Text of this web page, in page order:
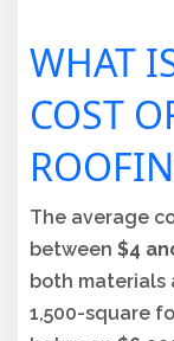
WHAT
COST
The average
between $4
both materials
1,500-square